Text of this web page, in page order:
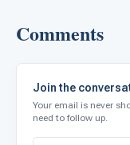
Comments
Join the
Your email is never
need to follow up.